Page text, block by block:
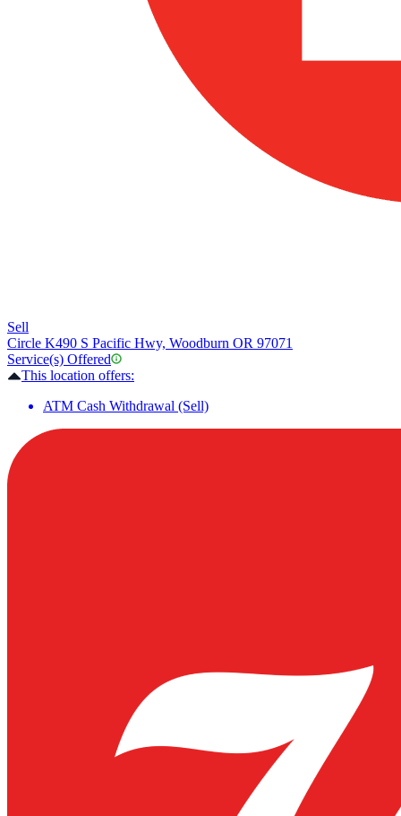
Sell
Circle K490 S Pacific Hwy, Woodburn OR 97071
Service(s) Offered
This location offers:
ATM Cash Withdrawal (Sell)